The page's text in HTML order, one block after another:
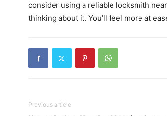
consider using a reliable locksmith
thinking about it. You’ll feel more at
Previous article